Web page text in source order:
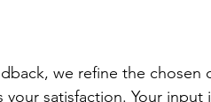
we refine the
satisfaction. Your input